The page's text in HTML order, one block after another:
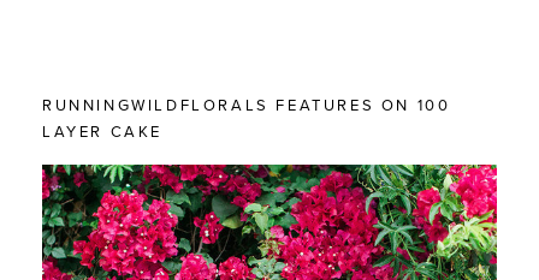
RUNNINGWILDFLORALS FEATURES ON 100
LAYER CAKE